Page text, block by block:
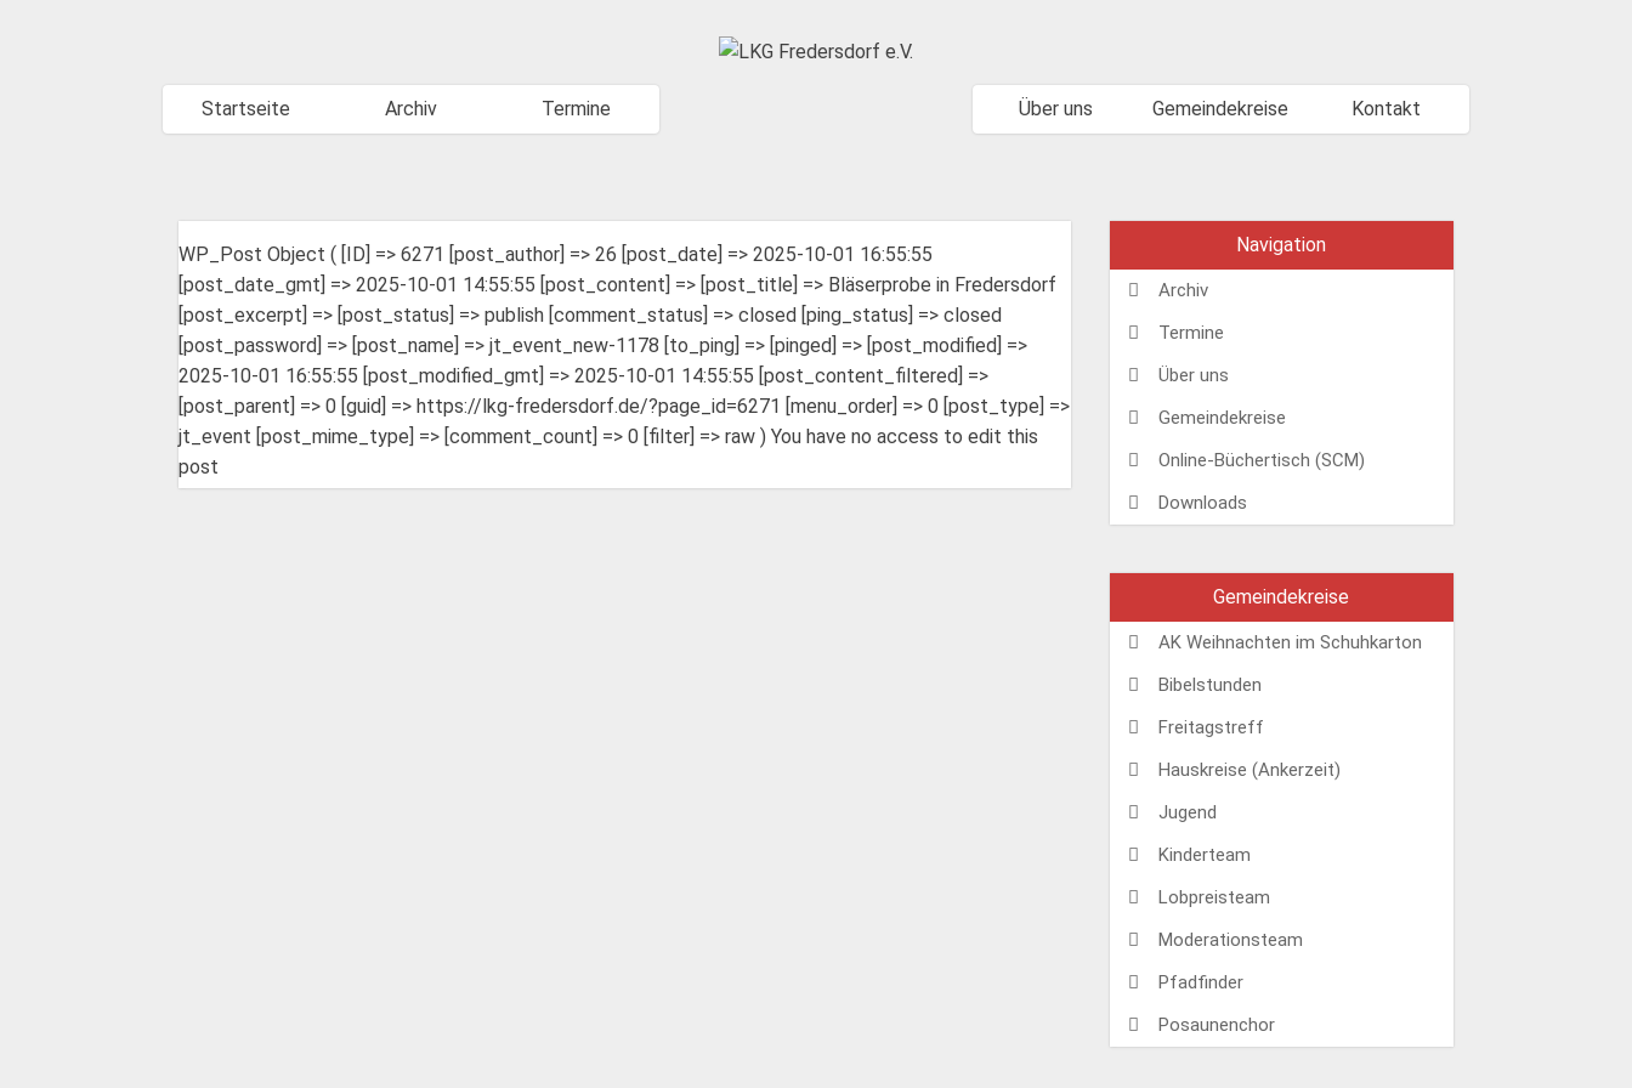
Startseite Archiv Termine Über uns Gemeindekreise Kontakt
WP_Post Object ( [ID] => 6271 [post_author] => 26 [post_date] => 2025-10-01 16:55:55
[post_date_gmt] => 2025-10-01 14:55:55 [post_content] => [post_title] => Bläserprobe in Fredersdorf
[post_excerpt] => [post_status] => publish [comment_status] => closed [ping_status] => closed
[post_password] => [post_name] => jt_event_new-1178 [to_ping] => [pinged] => [post_modified] =>
2025-10-01 16:55:55 [post_modified_gmt] => 2025-10-01 14:55:55 [post_content_filtered] =>
[post_parent] => 0 [guid] => https://lkg-fredersdorf.de/?page_id=6271 [menu_order] => 0 [post_type] =>
jt_event [post_mime_type] => [comment_count] => 0 [filter] => raw ) You have no access to edit this
post
Navigation
Archiv
Termine
Über uns
Gemeindekreise
Online-Büchertisch (SCM)
Downloads
Gemeindekreise
AK Weihnachten im Schuhkarton
Bibelstunden
Freitagstreff
Hauskreise (Ankerzeit)
Jugend
Kinderteam
Lobpreisteam
Moderationsteam
Pfadfinder
Posaunenchor